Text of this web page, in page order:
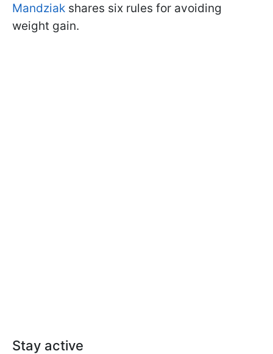
Mandziak shares six rules for avoiding
weight gain.
Stay active